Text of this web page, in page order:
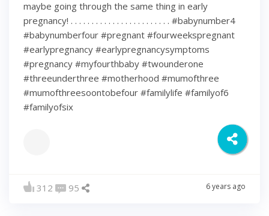
maybe going through the same thing in early
pregnancy! . . . . . . . . . . . . . . . . . . . . . . . . #babynumber4
#babynumberfour #pregnant #fourweekspregnant
#earlypregnancy #earlypregnancysymptoms
#pregnancy #myfourthbaby #twounderone
#threeunderthree #motherhood #mumofthree
#mumofthreesoontobefour #familylife #familyof6
#familyofsix
312 95 6 years ago